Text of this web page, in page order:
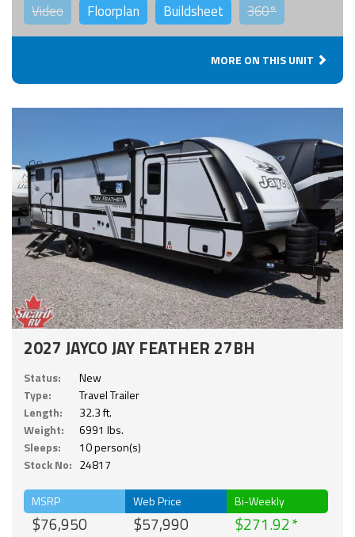
Video Floorplan Buildsheet 360°
MORE ON THIS UNIT
2027 JAYCO JAY FEATHER 27BH
Status:
New
Type:
Travel Trailer
Length:
32.3 ft.
Weight:
6991 lbs.
Sleeps:
10 person(s)
Stock No: 24817
MSRP
$76,950
Web Price
$57,990
Bi-Weekly
$271.92